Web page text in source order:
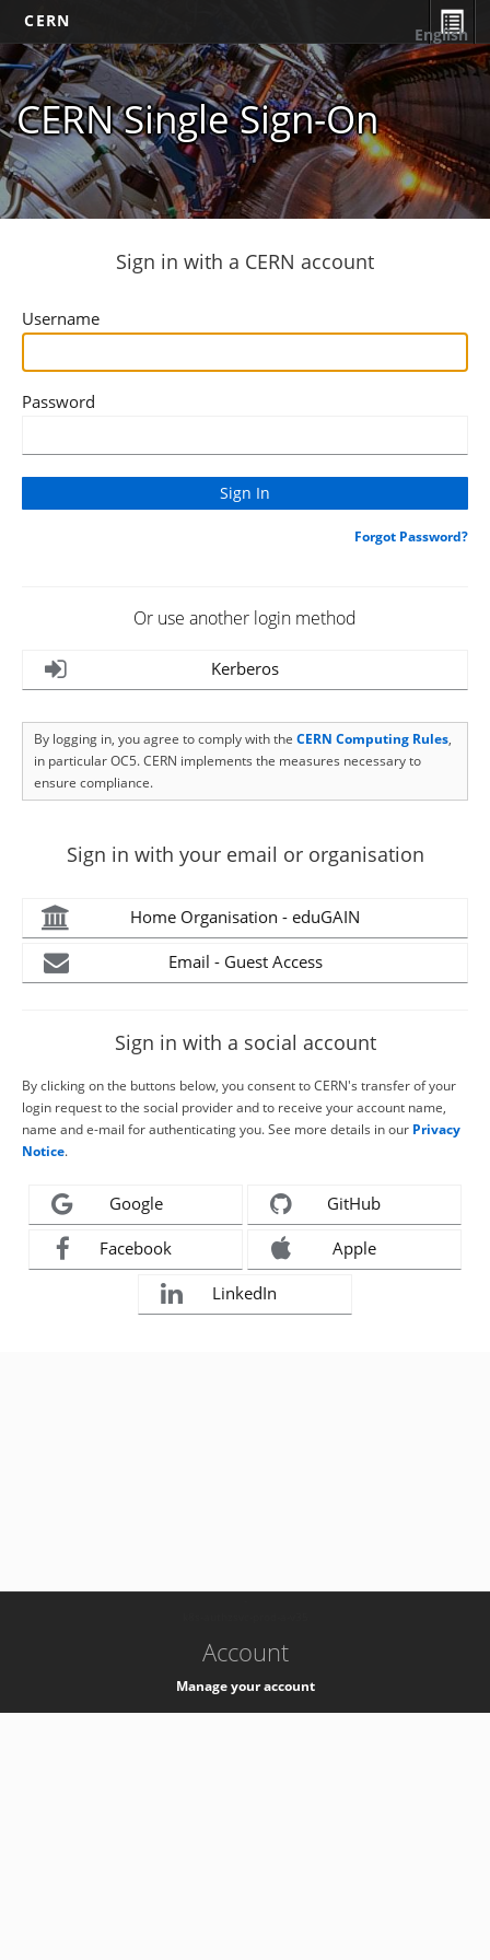
CERN
CERN Single Sign-On
English
Sign in with a CERN account
Username
Password
Forgot Password?
Or use another login method
Kerberos
By logging in, you agree to comply with the CERN Computing Rules,
in particular OC5. CERN implements the measures necessary to
ensure compliance.
Sign in with your email or organisation
Home Organisation - eduGAIN
Email - Guest Access
Sign in with a social account
By clicking on the buttons below, you consent to CERN's transfer of your
login request to the social provider and to receive your account name,
name and e-mail for authenticating you. See more details in our Privacy
Notice.
Google GitHub
Facebook Apple
LinkedIn
Account
Manage your account